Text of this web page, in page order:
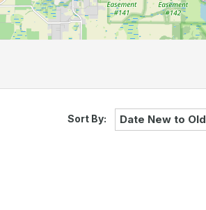
Sort By: Date New to Old